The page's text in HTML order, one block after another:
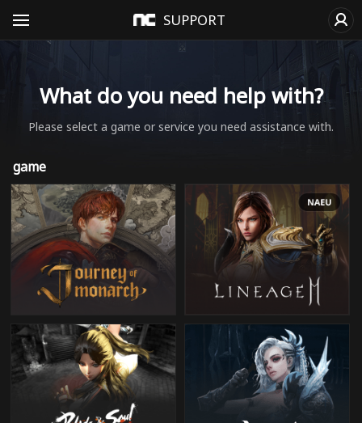
SUPPORT
What do you need help with?
Please select a game or service you need assistance with.
game